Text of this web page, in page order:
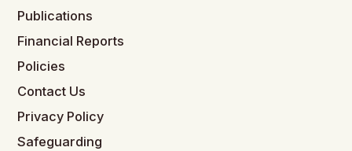
Publications
Financial Reports
Policies
Contact Us
Privacy Policy
Safeguarding